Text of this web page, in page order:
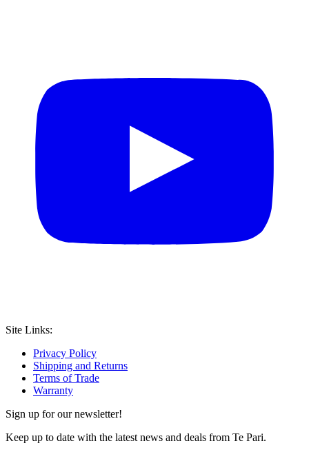
Site Links:
Privacy Policy
Shipping and Returns
Terms of Trade
Warranty
Sign up for our newsletter!
Keep up to date with the latest news and deals from Te Pari.